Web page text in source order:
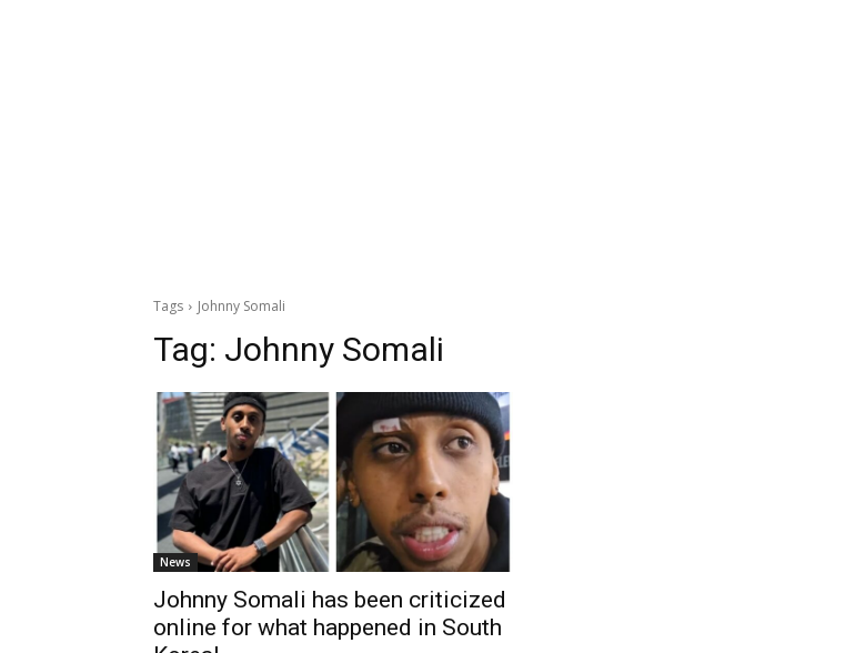
Tags Johnny Somali
Tag: Johnny Somali
News
Johnny Somali has been criticized
online for what happened in South